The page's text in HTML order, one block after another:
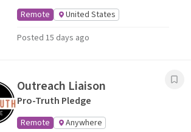
Remote
United States
Posted 15 days ago
Outreach Liaison
Pro-Truth Pledge
Remote
Anywhere